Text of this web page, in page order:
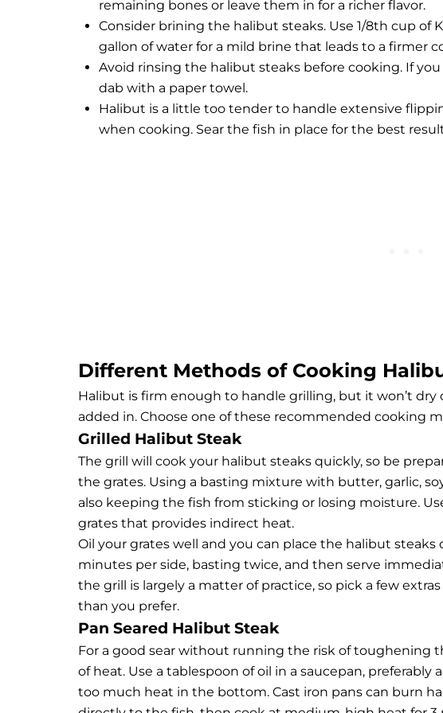
remaining bones or leave them in for a richer flavor.
Consider brining the halibut steaks. Use 1/8th cup of
gallon of water for a mild brine that leads to a firmer
Avoid rinsing the halibut steaks before cooking. If
dab with a paper towel.
Halibut is a little too tender to handle extensive
when cooking. Sear the fish in place for the best
Different Methods of Cooking
Halibut is firm enough to handle grilling, but it won’t
added in. Choose one of these recommended cooking
Grilled Halibut Steak
The grill will cook your halibut steaks quickly, so be
the grates. Using a basting mixture with butter, garlic,
also keeping the fish from sticking or losing moisture.
grates that provides indirect heat.
Oil your grates well and you can place the halibut
minutes per side, basting twice, and then serve
the grill is largely a matter of practice, so pick a few
than you prefer.
Pan Seared Halibut Steak
For a good sear without running the risk of toughening
of heat. Use a tablespoon of oil in a saucepan,
too much heat in the bottom. Cast iron pans can burn